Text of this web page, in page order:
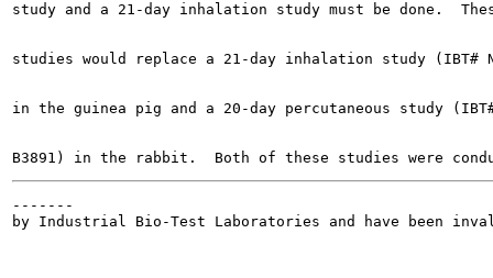
study and a 21-day inhalation study must be done.
studies would replace a 21-day inhalation study (IBT#
in the guinea pig and a 20-day percutaneous study
-------
by Industrial Bio-Test Laboratories and have been